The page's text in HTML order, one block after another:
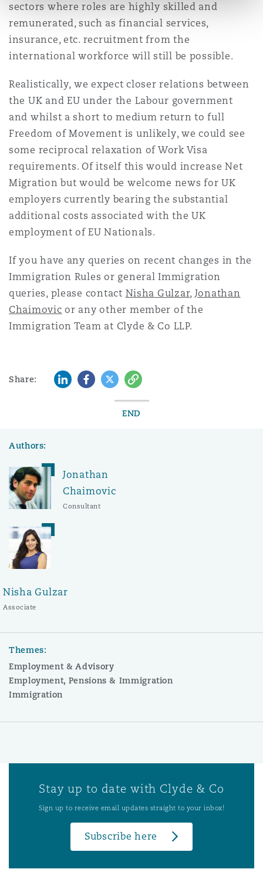
sectors where roles are highly skilled and
remunerated, such as financial services,
insurance, etc. recruitment from the
international workforce will still be possible.
Realistically, we expect closer relations between
the UK and EU under the Labour government
and whilst a short to medium return to full
Freedom of Movement is unlikely, we could see
some reciprocal relaxation of Work Visa
requirements. Of itself this would increase Net
Migration but would be welcome news for UK
employers currently bearing the substantial
additional costs associated with the UK
employment of EU Nationals.
If you have any queries on recent changes in the
Immigration Rules or general Immigration
queries, please contact Nisha Gulzar, Jonathan
Chaimovic or any other member of the
Immigration Team at Clyde & Co LLP.
Share: LinkedInFacebook
TwitterCopy
END
Authors:
Jonathan
Chaimovic
Consultant
Nisha Gulzar
Associate
Themes:
Employment & Advisory
Employment, Pensions & Immigration
Immigration
Stay up to date with Clyde & Co
Sign up to receive email updates straight to your inbox!
Subscribe here